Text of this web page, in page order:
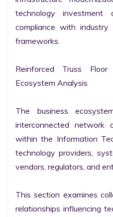
technology investment
compliance with
frameworks.
Reinforced Truss
Ecosystem Analysis
The business
interconnected network
within the Information
technology providers,
vendors, regulators, and
This section examines
relationships influencing